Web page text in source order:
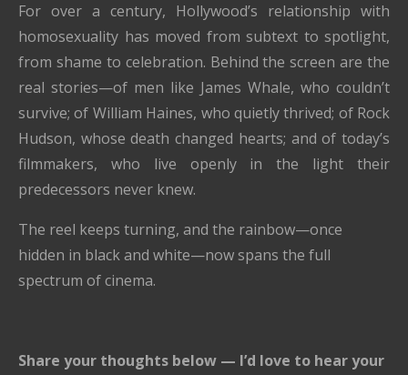
For over a century, Hollywood’s relationship with
homosexuality has moved from subtext to spotlight,
from shame to celebration. Behind the screen are the
real stories—of men like James Whale, who couldn’t
survive; of William Haines, who quietly thrived; of Rock
Hudson, whose death changed hearts; and of today’s
filmmakers, who live openly in the light their
predecessors never knew.
The reel keeps turning, and the rainbow—once
hidden in black and white—now spans the full
spectrum of cinema.
Share your thoughts below — I’d love to hear your